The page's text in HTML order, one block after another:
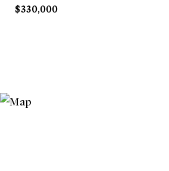
$330,000